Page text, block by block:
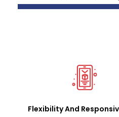
Flexibility And